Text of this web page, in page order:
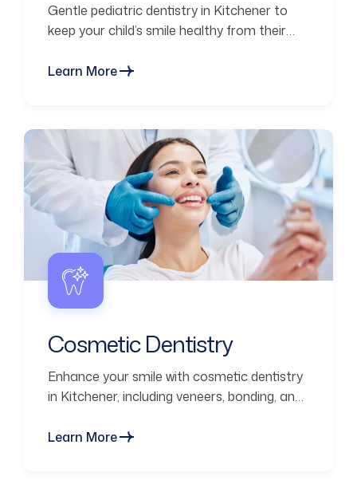
Gentle pediatric dentistry in Kitchener to
keep your child’s smile healthy from their
Learn More
Cosmetic Dentistry
Enhance your smile with cosmetic dentistry
in Kitchener, including veneers, bonding, and
Learn More